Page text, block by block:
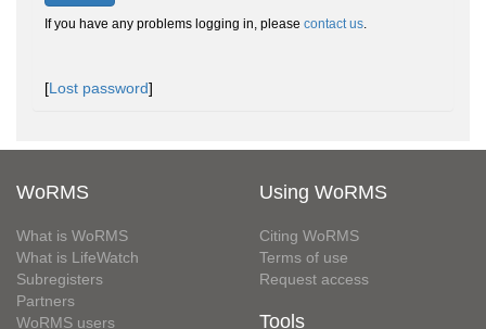
If you have any problems logging in, please contact us.
[Lost password]
WoRMS
What is WoRMS
What is LifeWatch
Subregisters
Partners
WoRMS users
Using WoRMS
Citing WoRMS
Terms of use
Request access
Tools